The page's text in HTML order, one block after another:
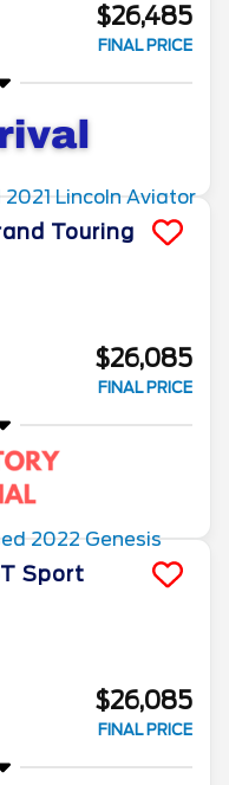
$26,485
FINAL PRICE
Touring
$26,085
FINAL PRICE
Sport
$26,085
FINAL PRICE